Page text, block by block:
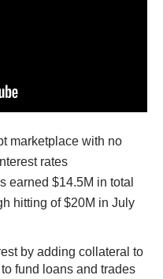
marketplace with no
rates
earned $14.5M in total
hitting of $20M in July
by adding collateral to
fund loans and trades